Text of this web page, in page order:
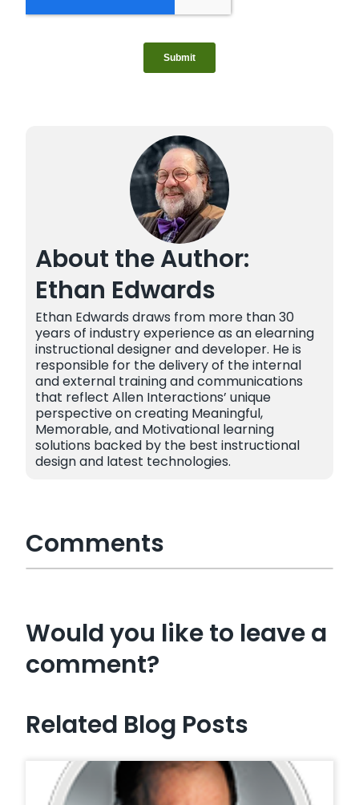
About the Author:
Ethan Edwards
Ethan Edwards draws from more than 30
years of industry experience as an elearning
instructional designer and developer. He is
responsible for the delivery of the internal
and external training and communications
that reflect Allen Interactions’ unique
perspective on creating Meaningful,
Memorable, and Motivational learning
solutions backed by the best instructional
design and latest technologies.
Comments
Would you like to leave a
comment?
Related Blog Posts